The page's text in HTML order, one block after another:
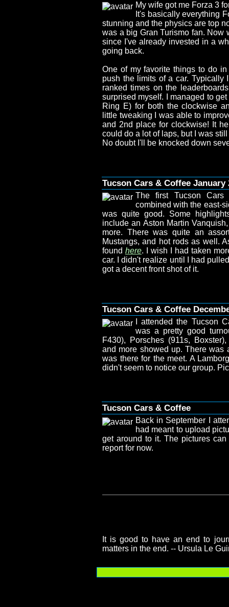
My wife got me Forza 3
It's basically everything
stunning and the physics are top
was a big Gran Turismo fan. Now
since I've already invested in a
going back.
One of my favorite things to do
push the limits of a car.
ranked times on the
surprised myself. I managed to
Ring E) for both the clockwise
little tweaking I was able to
and 2nd place for clockwise! It
could do a lot of laps, but I was
No doubt I'll be knocked down
Tucson Cars & Coffee January
The first Tucson
combined with the east-
was quite good. Some
include an Aston Martin
more. There was quite an
Mustangs, and hot rods as well.
found here. I wish I had taken
car. I didn't realize until I had
got a decent front shot of it.
Tucson Cars & Coffee
I attended the Tucson
was a pretty good
F430), Porsches (911s,
and more showed up. There was
was there for the meet. A
didn't seem to notice our group.
Tucson Cars & Coffee
Back in September I
had meant to upload
get around to it. The pictures
report for now.
It is good to have an end to
matters in the end. -- Ursula Le